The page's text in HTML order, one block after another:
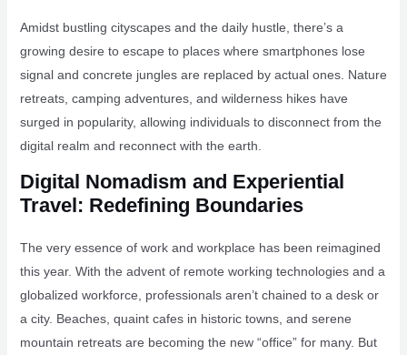
Amidst bustling cityscapes and the daily hustle, there’s a
growing desire to escape to places where smartphones lose
signal and concrete jungles are replaced by actual ones. Nature
retreats, camping adventures, and wilderness hikes have
surged in popularity, allowing individuals to disconnect from the
digital realm and reconnect with the earth.
Digital Nomadism and Experiential
Travel: Redefining Boundaries
The very essence of work and workplace has been reimagined
this year. With the advent of remote working technologies and a
globalized workforce, professionals aren’t chained to a desk or
a city. Beaches, quaint cafes in historic towns, and serene
mountain retreats are becoming the new “office” for many. But